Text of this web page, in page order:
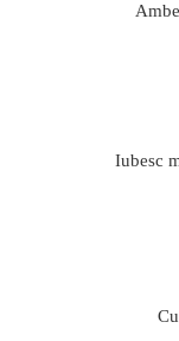
Iubesc